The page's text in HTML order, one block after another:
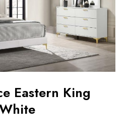
Eastern King